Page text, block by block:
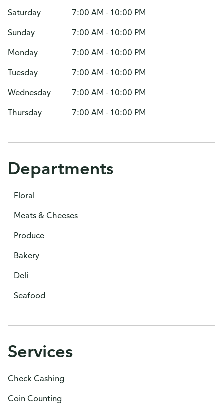
Saturday
7:00 AM - 10:00 PM
Sunday
7:00 AM - 10:00 PM
Monday
7:00 AM - 10:00 PM
Tuesday
7:00 AM - 10:00 PM
Wednesday
7:00 AM - 10:00 PM
Thursday
7:00 AM - 10:00 PM
Departments
Floral
Meats & Cheeses
Produce
Bakery
Deli
Seafood
Services
Check Cashing
Coin Counting